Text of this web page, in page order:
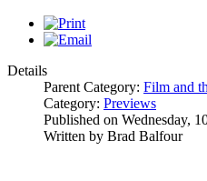
Details
Parent Category: Film and
Category: Previews
Published on Wednesday,
Written by Brad Balfour